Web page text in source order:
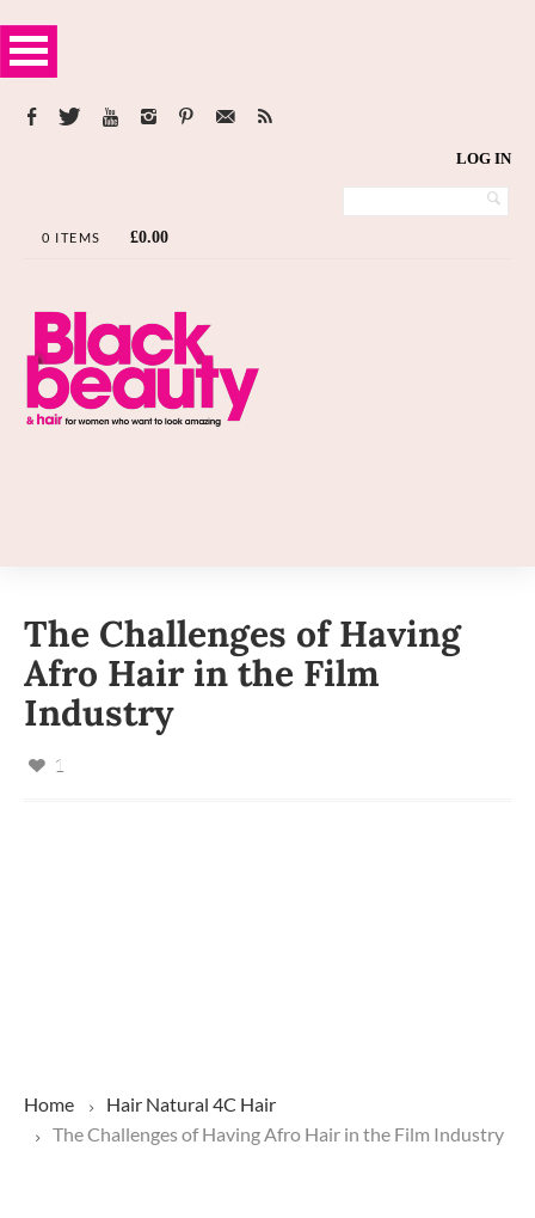
LOG IN
0 ITEMS £0.00
The Challenges of Having
Afro Hair in the Film
Industry
1
Home Hair Natural 4C Hair
The Challenges of Having Afro Hair in the Film Industry